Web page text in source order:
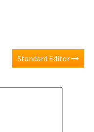
Standard Editor